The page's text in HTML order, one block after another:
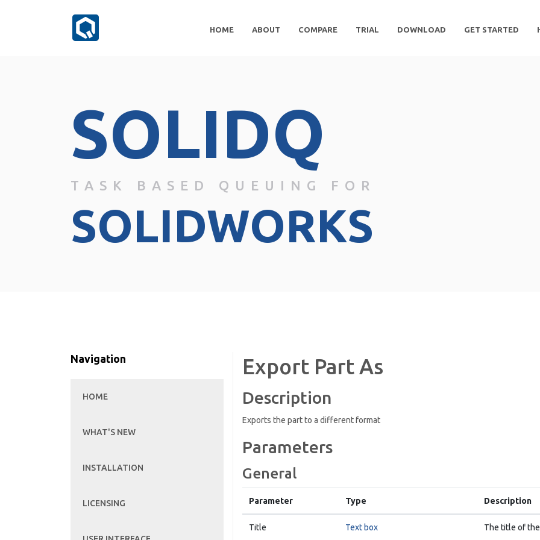
HOME ABOUT COMPARE TRIAL DOWNLOAD GET STARTED
SOLIDQ
TASK BASED QUEUING FOR
SOLIDWORKS
Export Part As
Description
Exports the part to a different format
Parameters
General
Parameter Type Description
Title Text box The title of
Navigation
HOME
WHAT'S NEW
INSTALLATION
LICENSING